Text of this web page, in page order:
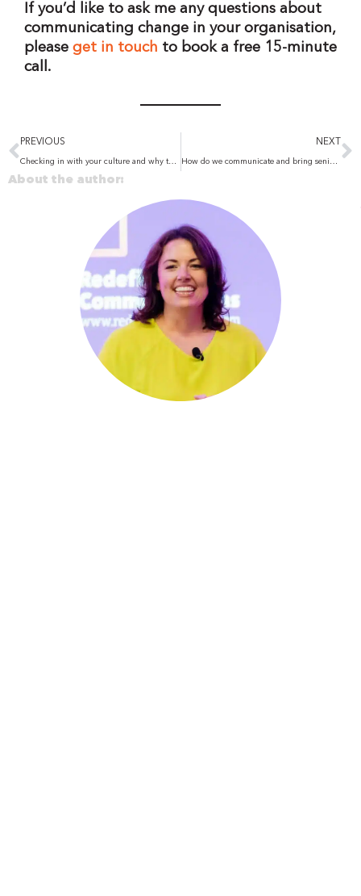
If you’d like to ask me any questions about
communicating change in your organisation,
please get in touch to book a free 15-minute
call.
Prev
PREVIOUS
Checking in with your culture and why the Great Resignation isn’t all bad
NEXT
How do we communicate and bring senior team leaders along on a journey of change?
About the author: